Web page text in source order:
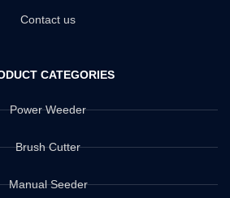
Contact us
CATEGORIES
Power Weeder
Brush Cutter
Manual Seeder